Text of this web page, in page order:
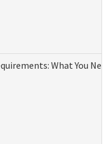
What You